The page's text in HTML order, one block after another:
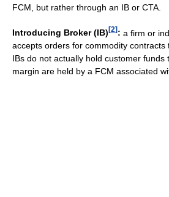
FCM, but rather through an IB or CTA.
Introducing Broker (IB) [2] : a firm or
accepts orders for commodity contracts
IBs do not actually hold customer funds
margin are held by a FCM associated